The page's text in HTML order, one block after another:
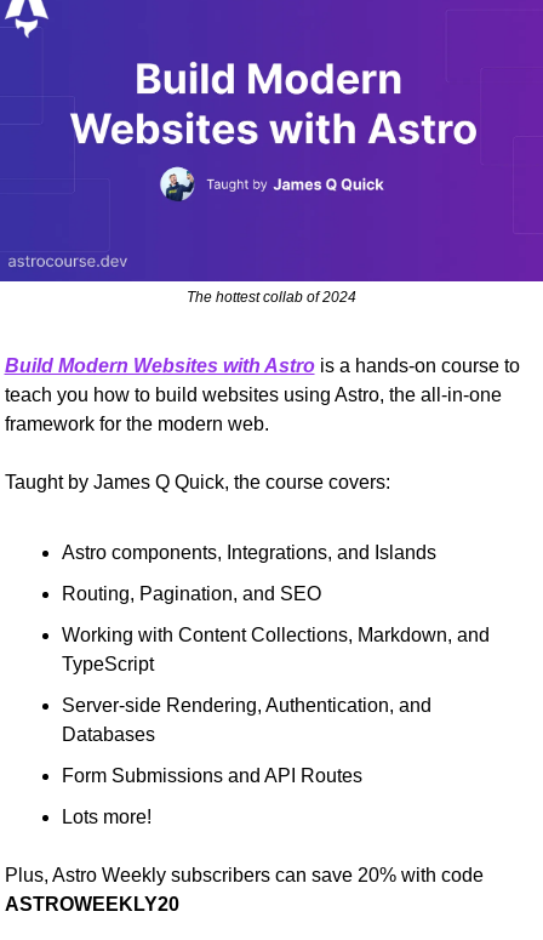
The hottest collab of 2024
Build Modern Websites with Astro is a hands-on course to
teach you how to build websites using Astro, the all-in-one
framework for the modern web.
Taught by James Q Quick, the course covers:
Astro components, Integrations, and Islands
Routing, Pagination, and SEO
Working with Content Collections, Markdown, and
TypeScript
Server-side Rendering, Authentication, and
Databases
Form Submissions and API Routes
Lots more!
Plus, Astro Weekly subscribers can save 20% with code
ASTROWEEKLY20